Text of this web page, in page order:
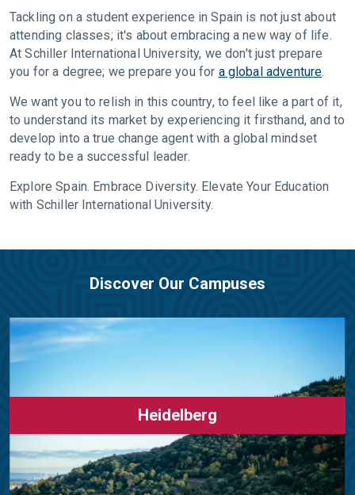
Tackling on a student experience in Spain is not just about
attending classes; it's about embracing a new way of life.
At Schiller International University, we don't just prepare
you for a degree; we prepare you for a global adventure.
We want you to relish in this country, to feel like a part of it,
to understand its market by experiencing it firsthand, and to
develop into a true change agent with a global mindset
ready to be a successful leader.
Explore Spain. Embrace Diversity. Elevate Your Education
with Schiller International University.
Discover Our Campuses
Heidelberg